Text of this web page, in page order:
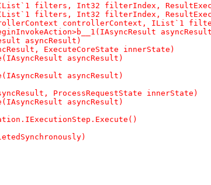
filters, Int32 filterIndex,
filters, Int32 filterIndex,
controllerContext, IList`1
asyncResult)
ExecuteCoreState innerState)
asyncResult)
asyncResult)
ProcessRequestState innerState)
asyncResult)